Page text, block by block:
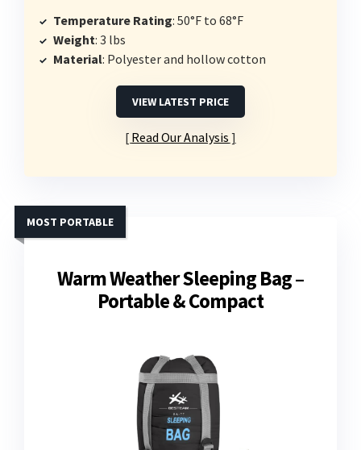
Temperature Rating: 50°F to 68°F
Weight: 3 lbs
Material: Polyester and hollow cotton
VIEW LATEST PRICE
Read Our Analysis
Warm Weather Sleeping Bag –
Portable & Compact
MOST PORTABLE